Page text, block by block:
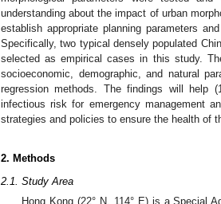
understanding about the impact of urban
establish appropriate planning parameters
Specifically, two typical densely populated
selected as empirical cases in this study.
socioeconomic, demographic, and natural
regression methods. The findings will help
infectious risk for emergency management
strategies and policies to ensure the health of
2. Methods
2.1. Study Area
Hong Kong (22° N, 114° E) is a Special